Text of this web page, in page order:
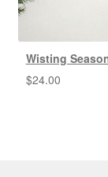
Wisting
$24.00